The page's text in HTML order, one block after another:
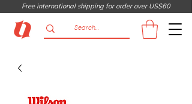
Free international shipping for order over US$60